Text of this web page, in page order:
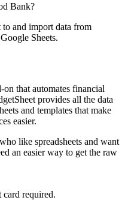
Bank?
to and import data from
Sheets.
that automates financial
provides all the data
and templates that make
easier.
like spreadsheets and want
an easier way to get the raw
required.